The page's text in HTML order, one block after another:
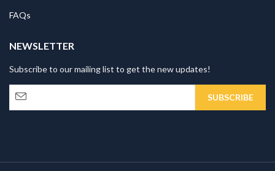
FAQs
NEWSLETTER
Subscribe to our mailing list to get the new updates!